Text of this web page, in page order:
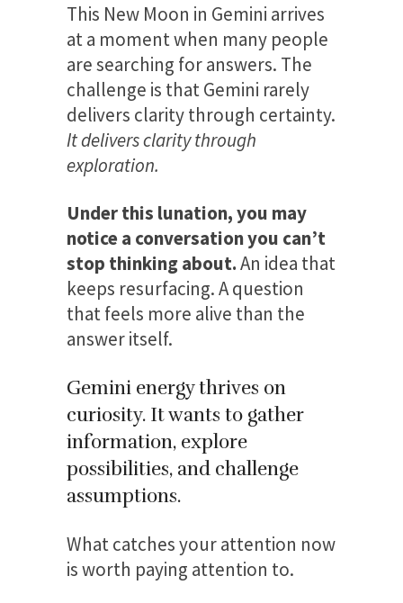
This New Moon in Gemini arrives
at a moment when many people
are searching for answers. The
challenge is that Gemini rarely
delivers clarity through certainty.
It delivers clarity through
exploration.
Under this lunation, you may
notice a conversation you can’t
stop thinking about.An idea that
keeps resurfacing. A question
that feels more alive than the
answer itself.
Gemini energy thrives on
curiosity. It wants to gather
information, explore
possibilities, and challenge
assumptions.
What catches your attention now
is worth paying attention to.